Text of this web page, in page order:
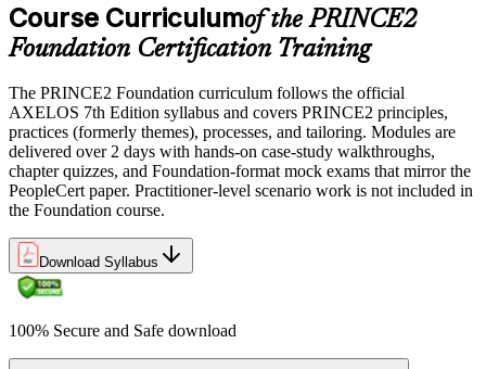
Course Curriculumof the PRINCE2
Foundation Certification Training
The PRINCE2 Foundation curriculum follows the official
AXELOS 7th Edition syllabus and covers PRINCE2 principles,
practices (formerly themes), processes, and tailoring. Modules are
delivered over 2 days with hands-on case-study walkthroughs,
chapter quizzes, and Foundation-format mock exams that mirror the
PeopleCert paper. Practitioner-level scenario work is not included in
the Foundation course.
Download Syllabus
100% Secure and Safe download